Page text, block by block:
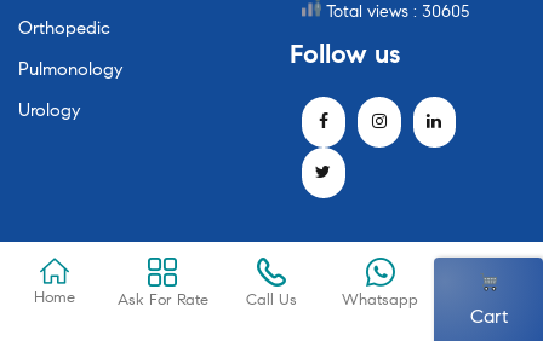
Orthopedic
Pulmonology
Urology
Total views : 30605
Follow us
Home Ask For Rate Call Us Whatsapp
Cart